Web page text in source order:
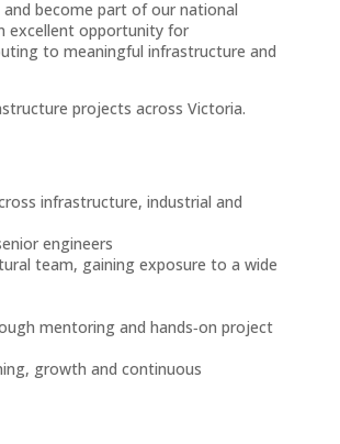
become part of our national
excellent opportunity for
to meaningful infrastructure and
projects across Victoria.
infrastructure, industrial and
engineers
team, gaining exposure to a wide
mentoring and hands‑on project
growth and continuous